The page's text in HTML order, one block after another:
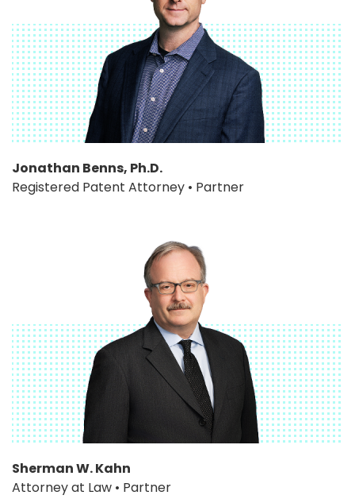
Jonathan Benns, Ph.D.
Registered Patent Attorney • Partner
Sherman W. Kahn
Attorney at Law • Partner